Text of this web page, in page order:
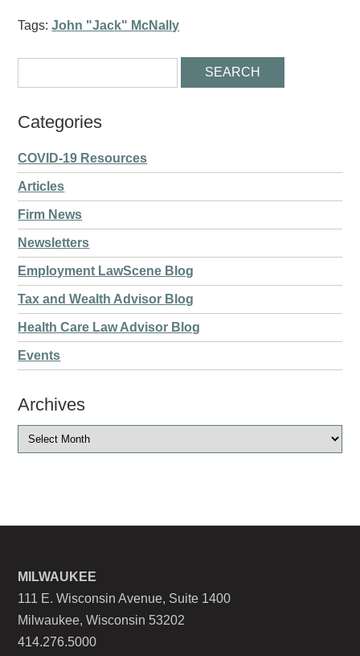
Tags:John "Jack" McNally
Categories
COVID-19 Resources
Articles
Firm News
Newsletters
Employment LawScene Blog
Tax and Wealth Advisor Blog
Health Care Law Advisor Blog
Events
Archives
MILWAUKEE
111 E. Wisconsin Avenue, Suite 1400
Milwaukee, Wisconsin 53202
414.276.5000